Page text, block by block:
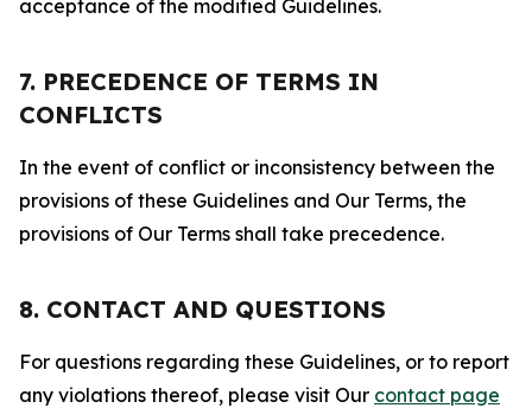
acceptance of the modified Guidelines.
7. PRECEDENCE OF TERMS IN
CONFLICTS
In the event of conflict or inconsistency between the
provisions of these Guidelines and Our Terms, the
provisions of Our Terms shall take precedence.
8. CONTACT AND QUESTIONS
For questions regarding these Guidelines, or to report
any violations thereof, please visit Our contact page